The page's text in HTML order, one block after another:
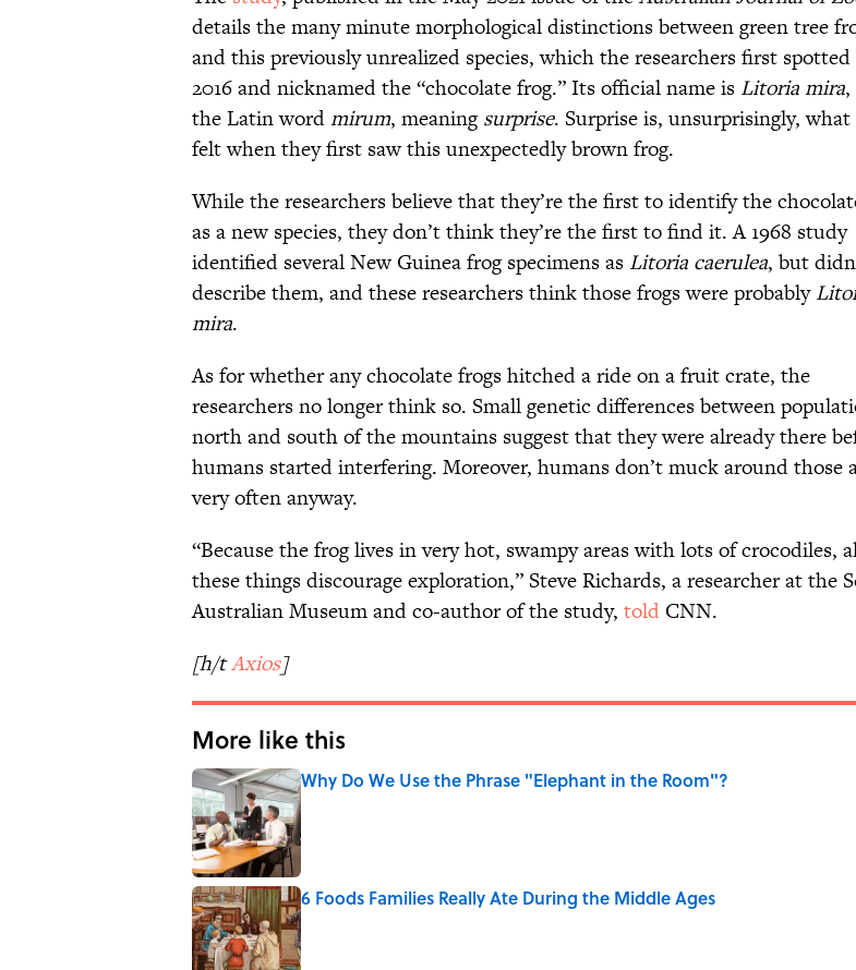
details the many minute morphological distinctions between green tree
and this previously unrealized species, which the researchers first
2016 and nicknamed the “chocolate frog.” Its official name is Litoria mira
the Latin wordmirum, meaningsurprise. Surprise is, unsurprisingly,
felt when they first saw this unexpectedly brown frog.
While the researchers believe that they’re the first to identify the
as a new species, they don’t think they’re the first to find it. A 1968 study
identified several New Guinea frog specimens as Litoria caerulea, but
describe them, and these researchers think those frogs were probably
mira.
As for whether any chocolate frogs hitched a ride on a fruit crate, the
researchers no longer think so. Small genetic differences between
north and south of the mountains suggest that they were already there
humans started interfering. Moreover, humans don’t muck around those
very often anyway.
“Because the frog lives in very hot, swampy areas with lots of crocodiles,
these things discourage exploration,” Steve Richards, a researcher at the
Australian Museum and co-author of the study, told CNN.
[h/tAxios]
More like this
Why Do We Use the Phrase "Elephant in the Room"?
Published by on Invalid Date
6 Foods Families Really Ate During the Middle Ages
Published by on Invalid Date